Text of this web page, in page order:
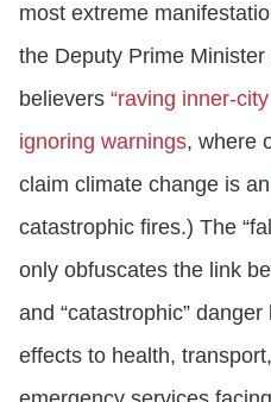
most extreme
the Deputy Prime
believers “raving inner-
ignoring warnings, where
claim climate change is an
catastrophic fires.) The
only obfuscates the link
and “catastrophic”
effects to health,